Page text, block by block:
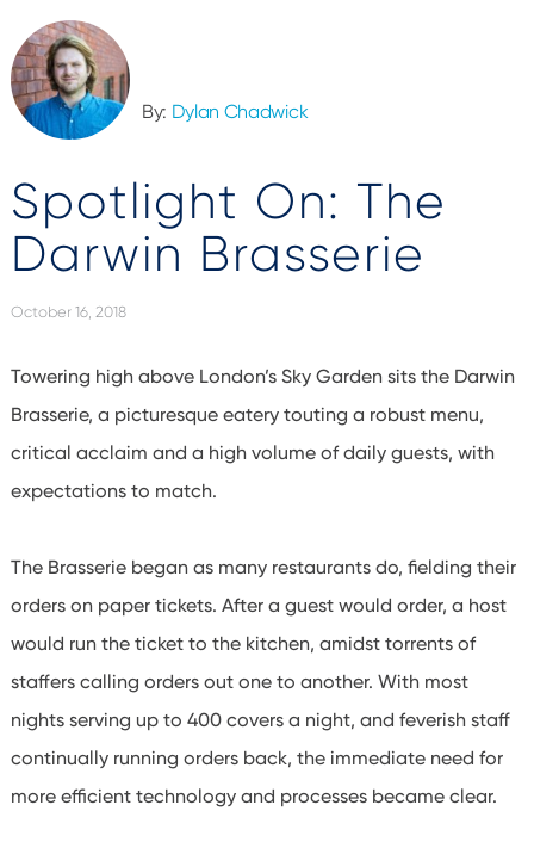
By: Dylan Chadwick
Spotlight On: The
Darwin Brasserie
October 16, 2018
Towering high above London’s Sky Garden sits the Darwin
Brasserie, a picturesque eatery touting a robust menu,
critical acclaim and a high volume of daily guests, with
expectations to match.
The Brasserie began as many restaurants do, fielding their
orders on paper tickets. After a guest would order, a host
would run the ticket to the kitchen, amidst torrents of
staffers calling orders out one to another. With most
nights serving up to 400 covers a night, and feverish staff
continually running orders back, the immediate need for
more efficient technology and processes became clear.